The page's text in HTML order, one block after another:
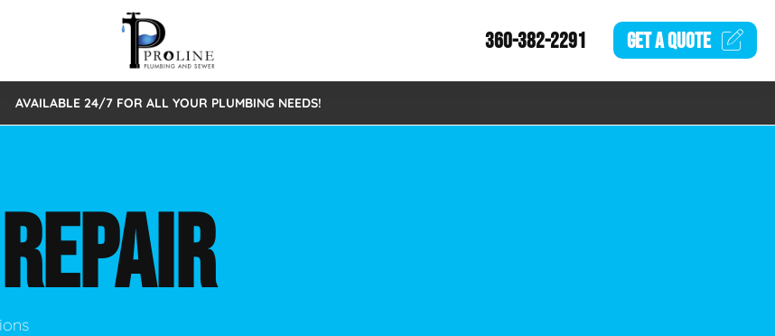
Plumbing
Pumps & Alarms
Inspections
Lining
Septic Tank Repair/Replace
360-382-2291 GET AQUOTE
AVAILABLE 24/7 FOR ALL YOUR PLUMBING NEEDS!
REPAIR